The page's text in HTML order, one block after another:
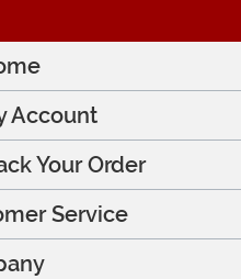
Account
Your Order
Service